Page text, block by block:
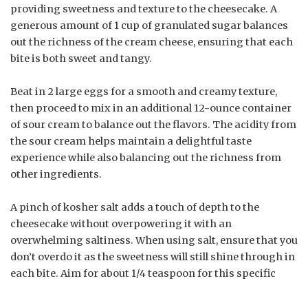
providing sweetness and texture to the cheesecake. A
generous amount of 1 cup of granulated sugar balances
out the richness of the cream cheese, ensuring that each
bite is both sweet and tangy.
Beat in 2 large eggs for a smooth and creamy texture,
then proceed to mix in an additional 12-ounce container
of sour cream to balance out the flavors. The acidity from
the sour cream helps maintain a delightful taste
experience while also balancing out the richness from
other ingredients.
A pinch of kosher salt adds a touch of depth to the
cheesecake without overpowering it with an
overwhelming saltiness. When using salt, ensure that you
don’t overdo it as the sweetness will still shine through in
each bite. Aim for about 1/4 teaspoon for this specific